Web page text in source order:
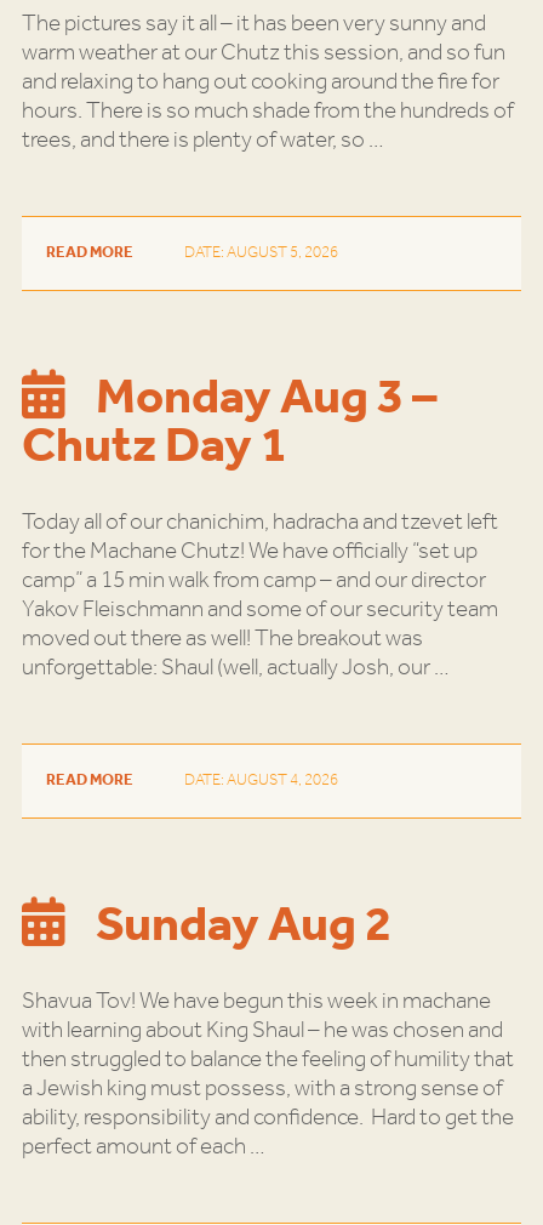
The pictures say it all – it has been very sunny and
warm weather at our Chutz this session, and so fun
and relaxing to hang out cooking around the fire for
hours. There is so much shade from the hundreds of
trees, and there is plenty of water, so…
READ MORE DATE: AUGUST 5, 2026
Monday Aug 3 –
Chutz Day 1
Today all of our chanichim, hadracha and tzevet left
for the Machane Chutz! We have officially “set up
camp” a 15 min walk from camp – and our director
Yakov Fleischmann and some of our security team
moved out there as well! The breakout was
unforgettable: Shaul (well, actually Josh, our…
READ MORE DATE: AUGUST 4, 2026
Sunday Aug 2
Shavua Tov! We have begun this week in machane
with learning about King Shaul – he was chosen and
then struggled to balance the feeling of humility that
a Jewish king must possess, with a strong sense of
ability, responsibility and confidence. Hard to get the
perfect amount of each…